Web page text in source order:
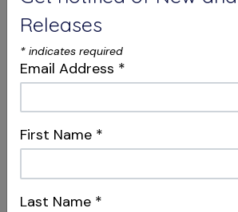
Social Media & Surgery
Attracting Patients & Recognizing
Scars
Releases
* indicates required
Email Address *
First Name *
Last Name *